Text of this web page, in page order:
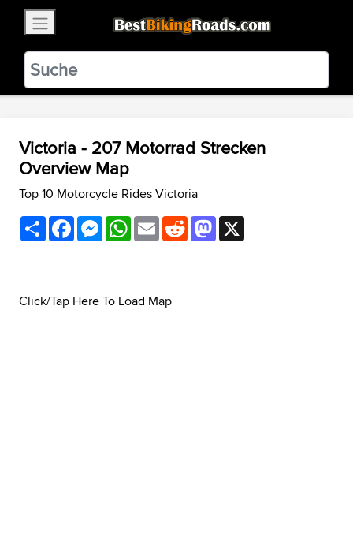
BestBikingRoads
Static Motion3.99 - In Google Play
VIEW
Victoria - 207 Motorrad Strecken
Overview Map
Top 10 Motorcycle Rides Victoria
ShareFacebookMessenger
WhatsApp
EmailRedditMastodon
Click/Tap Here To Load Map